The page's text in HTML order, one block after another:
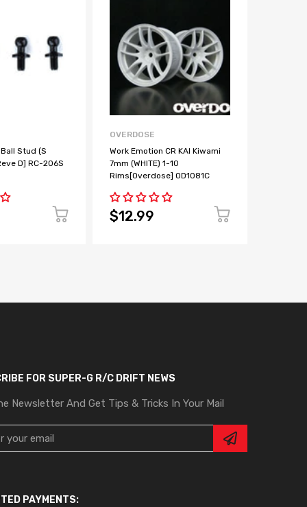
Stud (S
D] RC-206S
OVERDOSE
Work Emotion CR KAI Kiwami
7mm (WHITE) 1-10
Rims[Overdose] OD1081C
$12.99
FOR SUPER-G R/C DRIFT NEWS
Newsletter And Get Tips & Tricks In Your Mail
PAYMENTS: